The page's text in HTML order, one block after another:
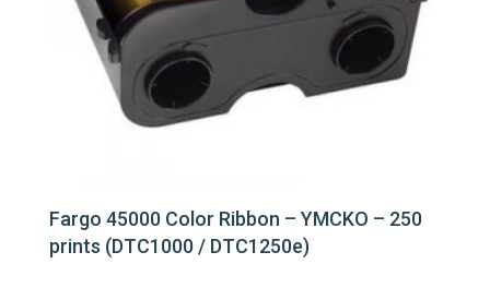
Fargo 45000 Color Ribbon – YMCKO – 250
prints (DTC1000 / DTC1250e)